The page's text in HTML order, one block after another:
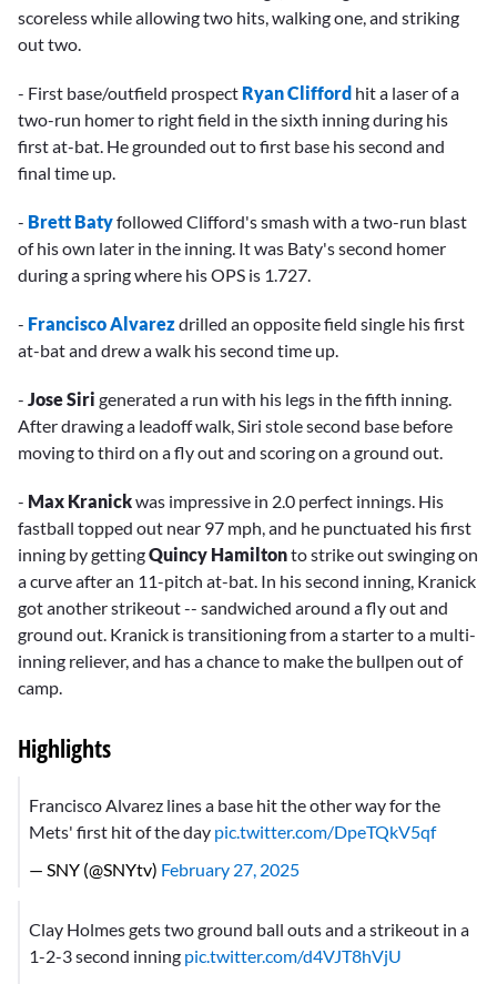
scoreless while allowing two hits, walking one, and striking
out two.
- First base/outfield prospect Ryan Clifford hit a laser of a
two-run homer to right field in the sixth inning during his
first at-bat. He grounded out to first base his second and
final time up.
- Brett Batyfollowed Clifford's smash with a two-run blast
of his own later in the inning. It was Baty's second homer
during a spring where his OPS is 1.727.
- Francisco Alvarezdrilled an opposite field single his first
at-bat and drew a walk his second time up.
- Jose Siri generated a run with his legs in the fifth inning.
After drawing a leadoff walk, Siri stole second base before
moving to third on a fly out and scoring on a ground out.
- Max Kranickwas impressive in 2.0 perfect innings. His
fastball topped out near 97 mph, and he punctuated his first
inning by gettingQuincy Hamiltonto strike out swinging on
a curve after an 11-pitch at-bat. In his second inning, Kranick
got another strikeout -- sandwiched around a fly out and
ground out. Kranick is transitioning from a starter to a multi-
inning reliever, and has a chance to make the bullpen out of
camp.
Highlights
Francisco Alvarez lines a base hit the other way for the
Mets' first hit of the day pic.twitter.com/DpeTQkV5qf
— SNY (@SNYtv) February 27, 2025
Clay Holmes gets two ground ball outs and a strikeout in a
1-2-3 second inning pic.twitter.com/d4VJT8hVjU